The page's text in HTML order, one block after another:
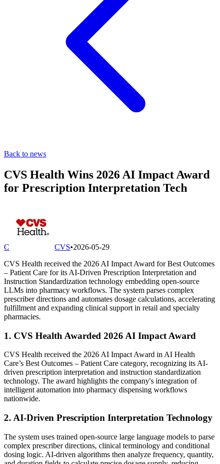
Back to news
CVS Health Wins 2026 AI Impact Award
for Prescription Interpretation Tech
C CVS•2026-05-29
CVS Health received the 2026 AI Impact Award for Best Outcomes
– Patient Care for its AI-Driven Prescription Interpretation and
Instruction Standardization technology embedding open-source
LLMs into pharmacy workflows. The system parses complex
prescriber directions and automates dosage calculations, accelerating
fulfillment and expanding clinical support in retail and specialty
pharmacies.
1. CVS Health Awarded 2026 AI Impact Award
CVS Health received the 2026 AI Impact Award in AI Health
Care’s Best Outcomes – Patient Care category, recognizing its AI-
driven prescription interpretation and instruction standardization
technology. The award highlights the company's integration of
intelligent automation into pharmacy dispensing workflows
nationwide.
2. AI-Driven Prescription Interpretation Technology
The system uses trained open-source large language models to parse
complex prescriber directions, clinical terminology and conditional
dosing logic. AI-driven algorithms then analyze frequency, quantity,